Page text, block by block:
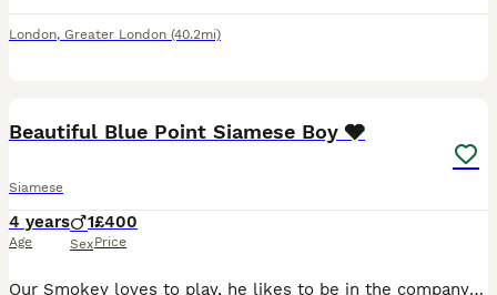
London, Greater London (40.2mi)
Beautiful Blue Point Siamese Boy 🩶
Siamese
4 years
Age
1
Sex
£400
Price
Our Smokey loves to play, he likes to be in the company of others and is a very affectionate cat. We have to sell him because we travel a lot so as sad as it is to see him go, I would rather he be gi